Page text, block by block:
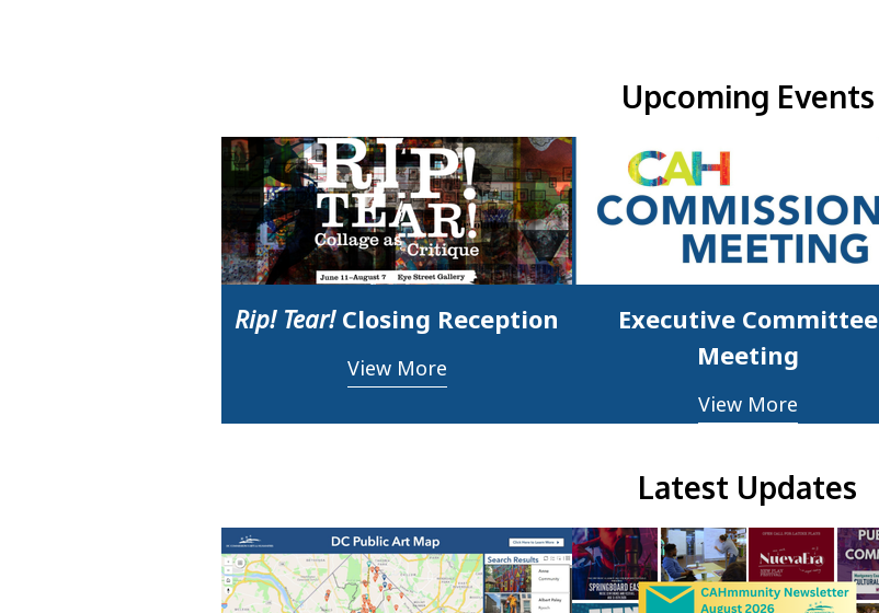
Upcoming Events
Rip! Tear!Closing Reception
View More
Executive Committee
Meeting
View More
Latest Updates